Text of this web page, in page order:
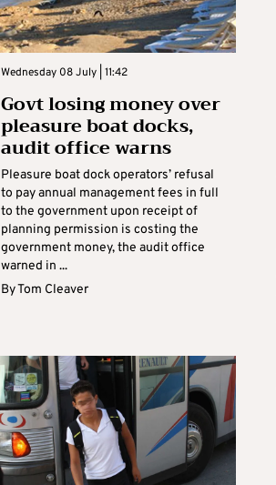
Wednesday 08 July | 11:42
Govt losing money over
pleasure boat docks,
audit office warns
Pleasure boat dock operators’ refusal
to pay annual management fees in full
to the government upon receipt of
planning permission is costing the
government money, the audit office
warned in ...
ByTom Cleaver